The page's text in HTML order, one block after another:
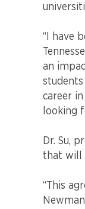
new
academic
partnership
in
public
“I have
an
career
looking
Dr. Su,
that will
“This